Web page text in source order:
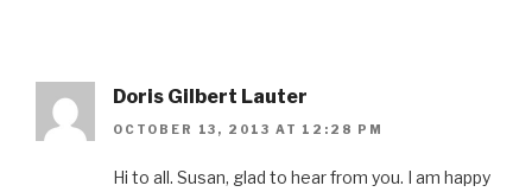
Doris Gilbert Lauter
OCTOBER 13, 2013 AT 12:28 PM
Hi to all. Susan, glad to hear from you. I am happy